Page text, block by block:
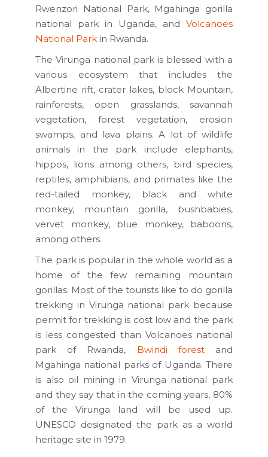
Rwenzori National Park, Mgahinga gorilla
national park in Uganda, and Volcanoes
National Park in Rwanda.
The Virunga national park is blessed with a
various ecosystem that includes the
Albertine rift, crater lakes, block Mountain,
rainforests, open grasslands, savannah
vegetation, forest vegetation, erosion
swamps, and lava plains. A lot of wildlife
animals in the park include elephants,
hippos, lions among others, bird species,
reptiles, amphibians, and primates like the
red-tailed monkey, black and white
monkey, mountain gorilla, bushbabies,
vervet monkey, blue monkey, baboons,
among others.
The park is popular in the whole world as a
home of the few remaining mountain
gorillas. Most of the tourists like to do gorilla
trekking in Virunga national park because
permit for trekking is cost low and the park
is less congested than Volcanoes national
park of Rwanda, Bwindi forestand
Mgahinga national parks of Uganda. There
is also oil mining in Virunga national park
and they say that in the coming years, 80%
of the Virunga land will be used up.
UNESCO designated the park as a world
heritage site in 1979.